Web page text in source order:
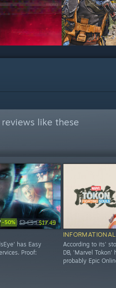
like these
-50% $34.99 $17.49
has Easy
Proof:
INFORMATIONAL
According to its'
DB, 'Marvel Tokon'
probably Epic